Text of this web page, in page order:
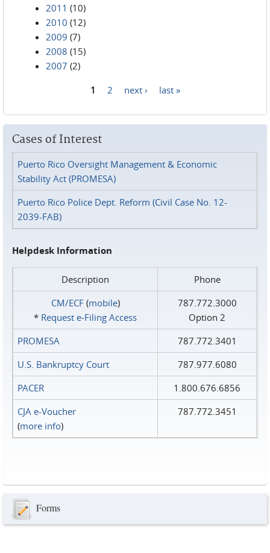
2011 (10)
2010 (12)
2009 (7)
2008 (15)
2007 (2)
1 2 next › last »
Cases of Interest
Puerto Rico Oversight Management & Economic
Stability Act (PROMESA)
Puerto Rico Police Dept. Reform (Civil Case No. 12-
2039-FAB)
Helpdesk Information
Description
Phone
CM/ECF(mobile)
* Request e‑Filing Access
787.772.3000
Option 2
PROMESA
787.772.3401
U.S. Bankruptcy Court
787.977.6080
PACER
1.800.676.6856
CJA e-Voucher
(more info)
787.772.3451
Forms